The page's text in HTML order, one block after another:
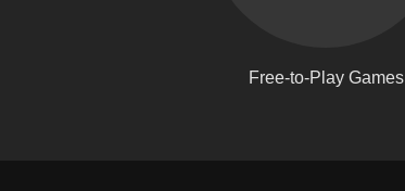
Free-to-Play Games